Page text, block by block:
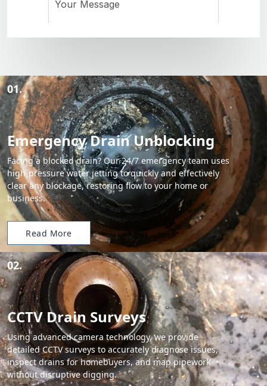
01.
Emergency Drain Unblocking
Facing a blocked drain? Our 24/7 emergency team uses
high-pressure water jetting to quickly and effectively
clear any blockage, restoring flow to your home or
business.
Read More
02.
CCTV Drain Surveys
Using advanced camera technology, we provide
detailed CCTV surveys to accurately diagnose issues,
inspect drains for homebuyers, and map pipework
without disruptive digging.